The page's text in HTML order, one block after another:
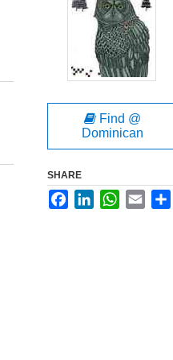
Find @
Dominican
SHARE
FacebookLinkedInWhatsApp
Email